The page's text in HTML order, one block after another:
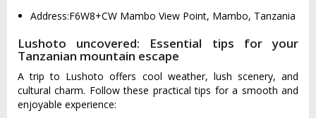
Address:F6W8+CW Mambo View Point, Mambo, Tanzania
Lushoto uncovered: Essential tips for your
Tanzanian mountain escape
A trip to Lushoto offers cool weather, lush scenery, and
cultural charm. Follow these practical tips for a smooth and
enjoyable experience: